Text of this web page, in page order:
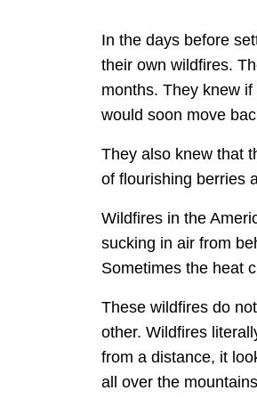
In the days before
their own wildfires.
months. They knew
would soon move
They also knew that
of flourishing berries
Wildfires in the
sucking in air from
Sometimes the heat
These wildfires do
other. Wildfires
from a distance, it
all over the